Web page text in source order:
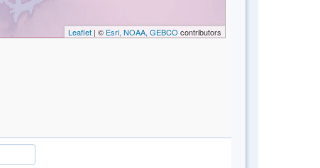
Leaflet| © Esri, NOAA, GEBCO contributors